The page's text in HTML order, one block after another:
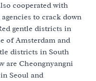
cooperated with
to crack down
gentle districts in
of Amsterdam and
districts in South
are Cheongnyangni
Seoul and